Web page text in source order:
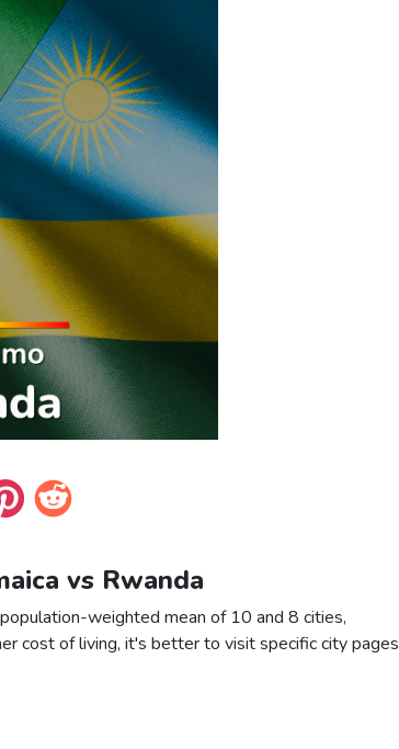
vs Rwanda
weighted mean of 10 and 8 cities,
cost of living, it's better to visit specific city pages